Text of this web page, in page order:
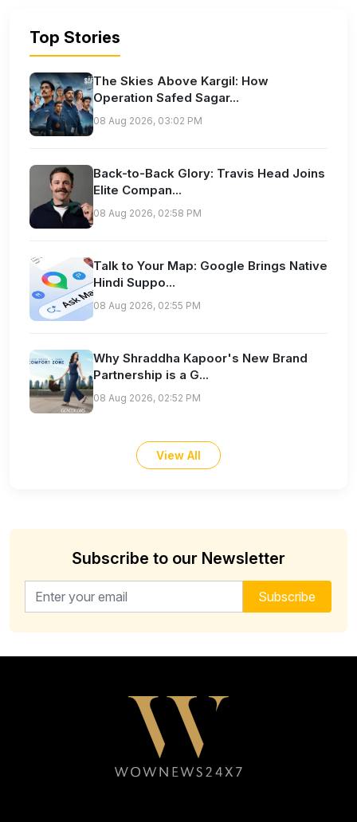
Top Stories
The Skies Above Kargil: How
Operation Safed Sagar...
08 Aug 2026, 03:02 PM
Back-to-Back Glory: Travis Head Joins
Elite Compan...
08 Aug 2026, 02:58 PM
Talk to Your Map: Google Brings Native
Hindi Suppo...
08 Aug 2026, 02:55 PM
Why Shraddha Kapoor's New Brand
Partnership is a G...
08 Aug 2026, 02:52 PM
View All
Subscribe to our Newsletter
Email address for newsletter Subscribe